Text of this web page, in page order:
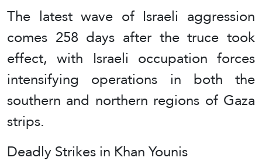
The latest wave of Israeli aggression
comes 258 days after the truce took
effect, with Israeli occupation forces
intensifying operations in both the
southern and northern regions of Gaza
strips.
Deadly Strikes in Khan Younis